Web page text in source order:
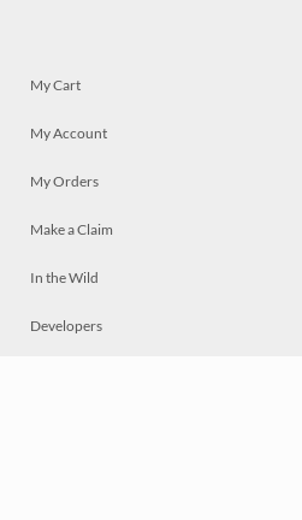
My Cart
My Account
My Orders
Make a Claim
In the Wild
Developers